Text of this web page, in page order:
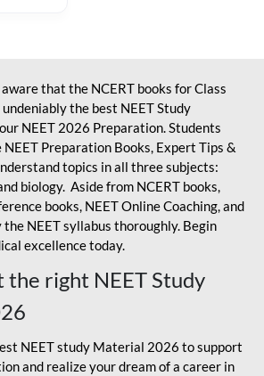
that the NCERT books for Class
the best NEET Study
NEET 2026 Preparation. Students
Preparation Books, Expert Tips &
topics in all three subjects:
biology. Aside from NCERT books,
books, NEET Online Coaching, and
NEET syllabus thoroughly. Begin
excellence today.
the right NEET Study
NEET study Material 2026 to support
and realize your dream of a career in